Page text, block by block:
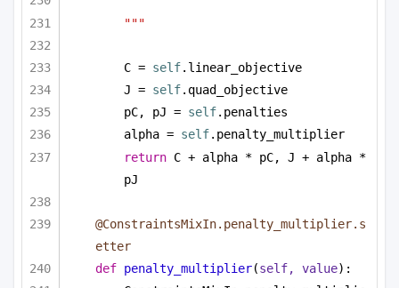
"""
C = self.linear_objective
J = self.quad_objective
pC, pJ = self.penalties
alpha = self.penalty_multiplier
return C + alpha * pC, J + alpha *
pJ
@ConstraintsMixIn.penalty_multiplier.s
etter
def penalty_multiplier(self, value):